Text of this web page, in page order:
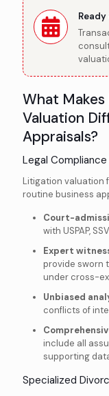
What Makes
Valuation
Appraisals?
Legal
Litigation valuation
routine business
Court-
with USPAP,
Expert
provide sworn
under cross-
Unbiased
conflicts of
include all
supporting
Specialized